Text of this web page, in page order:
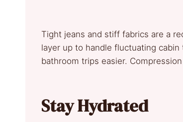
Tight jeans and stiff fabrics are a
layer up to handle fluctuating
bathroom trips easier.
Stay Hydrated